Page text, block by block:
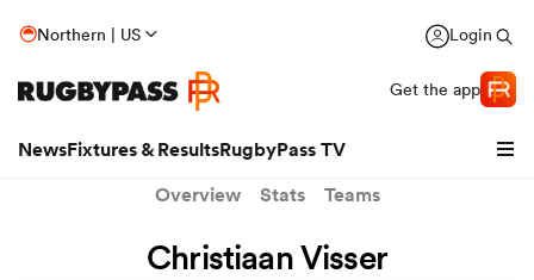
Northern | US Login
Get the app
NewsFixtures & ResultsRugbyPass TV
Overview Stats Teams
Christiaan Visser